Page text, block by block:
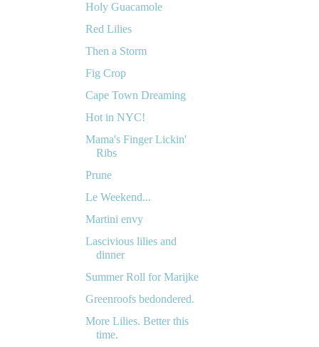
Holy Guacamole
Red Lilies
Then a Storm
Fig Crop
Cape Town Dreaming
Hot in NYC!
Mama's Finger Lickin'
Ribs
Prune
Le Weekend...
Martini envy
Lascivious lilies and
dinner
Summer Roll for Marijke
Greenroofs bedondered.
More Lilies. Better this
time.